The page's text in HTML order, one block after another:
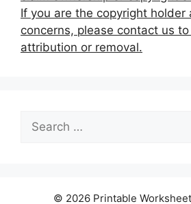
If you are the copyright holder
concerns, please contact us
attribution or removal.
for:
© 2026 Printable